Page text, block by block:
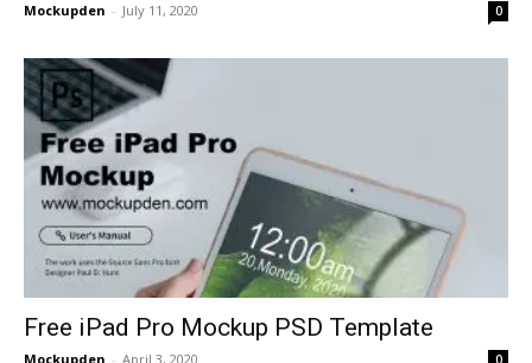
Mockupden - July 11, 2020 0
Free iPad Pro Mockup PSD Template
Mockupden - April 3, 2020 0